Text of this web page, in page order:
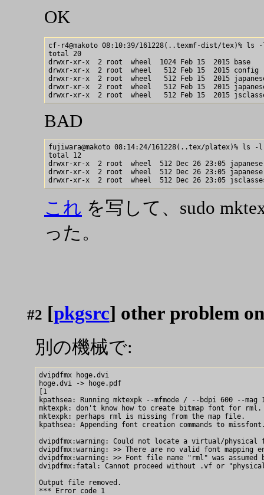
OK
cf-r4@makoto 08:10:39/161228(..texmf-dist/tex)%
total 20
drwxr-xr-x  2 root  wheel  1024 Feb 15  2015 base
drwxr-xr-x  2 root  wheel   512 Feb 15  2015 config
drwxr-xr-x  2 root  wheel   512 Feb 15  2015
drwxr-xr-x  2 root  wheel   512 Feb 15  2015
BAD
fujiwara@makoto 08:14:24/161228(..tex/platex)% ls -l
total 12
drwxr-xr-x  2 root  wheel  512 Dec 26 23:05 japanese
drwxr-xr-x  2 root  wheel  512 Dec 26 23:05
これ を写して、sudo
った。
#2 [pkgsrc] other problem
別の機械で:
dvipdfmx hoge.dvi
hoge.dvi -> hoge.pdf
[1
kpathsea: Running mktexpk --mfmode / --bdpi 600 --
mktexpk: don't know how to create bitmap font for rml.
mktexpk: perhaps rml is missing from the map file.
kpathsea: Appending font creation commands to
dvipdfmx:warning: Could not locate a virtual/physical
dvipdfmx:warning: >> There are no valid font
dvipdfmx:warning: >> Font file name "rml" was
dvipdfmx:fatal: Cannot proceed without .vf or
Output file removed.